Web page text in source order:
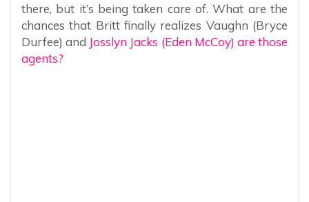
there, but it’s being taken care of. What are the
chances that Britt finally realizes Vaughn (Bryce
Durfee) and Josslyn Jacks (Eden McCoy) are those
agents?